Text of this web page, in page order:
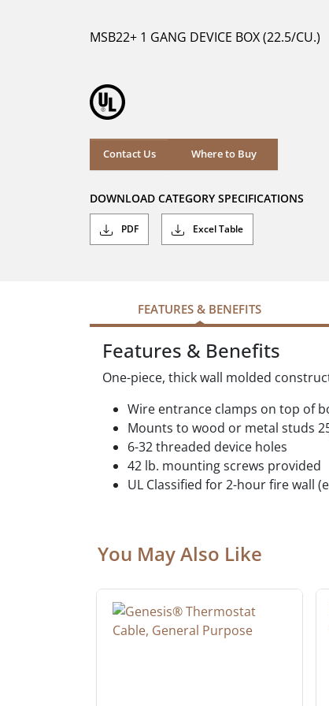
stars.
MSB22+ 1 GANG DEVICE BOX (22.5/CU.)
Contact Us Where to Buy
Where to Buy
DOWNLOAD CATEGORY SPECIFICATIONS
PDF Excel Table
FEATURES & BENEFITS
Features & Benefits
One-piece, thick wall molded
Wire entrance clamps on top of
Mounts to wood or metal studs
6-32 threaded device holes
42 lb. mounting screws provided
UL Classified for 2-hour fire wall
You May Also Like